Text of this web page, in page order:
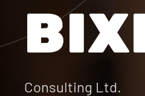
Consulting Ltd.